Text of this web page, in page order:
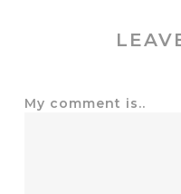
My comment is..